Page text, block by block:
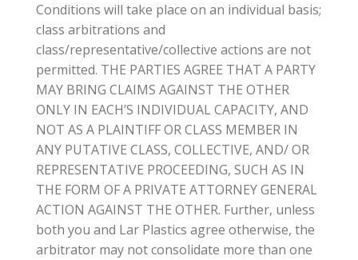
Conditions will take place on an individual basis;
class arbitrations and
class/representative/collective actions are not
permitted. THE PARTIES AGREE THAT A PARTY
MAY BRING CLAIMS AGAINST THE OTHER
ONLY IN EACH’S INDIVIDUAL CAPACITY, AND
NOT AS A PLAINTIFF OR CLASS MEMBER IN
ANY PUTATIVE CLASS, COLLECTIVE, AND/ OR
REPRESENTATIVE PROCEEDING, SUCH AS IN
THE FORM OF A PRIVATE ATTORNEY GENERAL
ACTION AGAINST THE OTHER. Further, unless
both you and Lar Plastics agree otherwise, the
arbitrator may not consolidate more than one